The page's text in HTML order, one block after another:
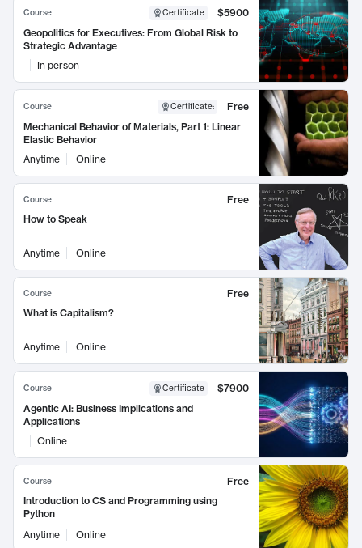
Course Certificate
$5900
Geopolitics for Executives: From Global Risk to
Strategic Advantage
In person
Course Certificate:
Free
Mechanical Behavior of Materials, Part 1: Linear
Elastic Behavior
Anytime
Online
Course
Free
How to Speak
Anytime Online
Course
Free
What is Capitalism?
Anytime Online
Course Certificate
$7900
Agentic AI: Business Implications and
Applications
Online
Course
Free
Introduction to CS and Programming using
Python
Anytime
Online